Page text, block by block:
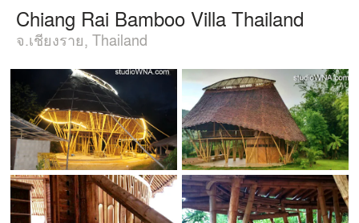
Chiang Rai Bamboo Villa Thailand
จ.เชียงราย, Thailand